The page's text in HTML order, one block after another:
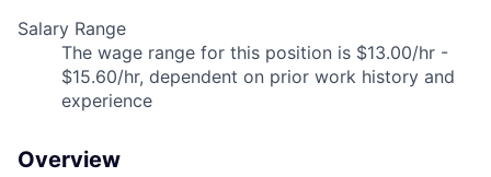
Salary Range
The wage range for this position is $13.00/hr -
$15.60/hr, dependent on prior work history and
experience
Overview